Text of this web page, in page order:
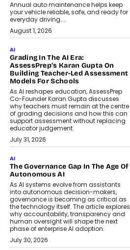
Annual auto maintenance helps keep
your vehicle reliable, safe, and ready for
everyday driving....
August 1, 2026
AI
Grading In The AI Era:
AssessPrep’s Karan Gupta On
Building Teacher-Led Assessment
Models For Schools
As AI reshapes education, AssessPrep
Co-Founder Karan Gupta discusses
why teachers must remain at the centre
of grading decisions and how this can
support assessment without replacing
educator judgement.
July 31, 2026
AI
The Governance Gap In The Age Of
Autonomous AI
As AI systems evolve from assistants
into autonomous decision-makers,
governance is becoming as critical as
the technology itself. The article explores
why accountability, transparency and
human oversight will shape the next
phase of enterprise AI adoption.
July 30, 2026